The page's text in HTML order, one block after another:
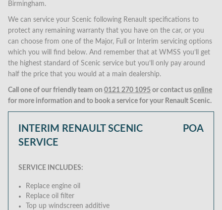
Birmingham.
We can service your Scenic following Renault specifications to
protect any remaining warranty that you have on the car, or you
can choose from one of the Major, Full or Interim servicing options
which you will find below. And remember that at WMSS you’ll get
the highest standard of Scenic service but you’ll only pay around
half the price that you would at a main dealership.
Call one of our friendly team on 0121 270 1095 or contact us online
for more information and to book a service for your Renault Scenic.
INTERIM RENAULT SCENIC
SERVICE
POA
SERVICE INCLUDES:
Replace engine oil
Replace oil filter
Top up windscreen additive